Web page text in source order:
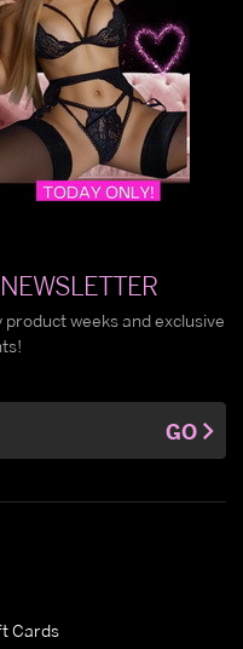
Cards
product weeks and exclusive
GO